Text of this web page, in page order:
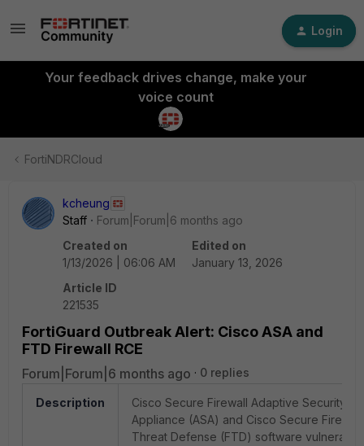
Login
Your feedback drives change, make your
voice count
FortiNDRCloud
kcheung
Staff
Forum|Forum|6 months ago
Created on
1/13/2026 | 06:06 AM
Edited on
January 13, 2026
Article ID
221535
FortiGuard Outbreak Alert: Cisco ASA and
FTD Firewall RCE
Forum|Forum|6 months ago 0 replies
Description
Cisco Secure Firewall Adaptive Security
Appliance (ASA) and Cisco Secure Firewall
Threat Defense (FTD) software